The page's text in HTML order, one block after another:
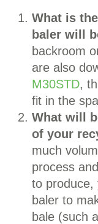
What is
baler will
backroom
are also
M30STD,
fit in the
What will
of your
much
process
to produce,
baler to
bale (such